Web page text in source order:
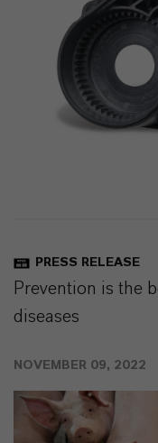
PRESS RELEASE
Prevention is the
diseases
NOVEMBER 09, 2022